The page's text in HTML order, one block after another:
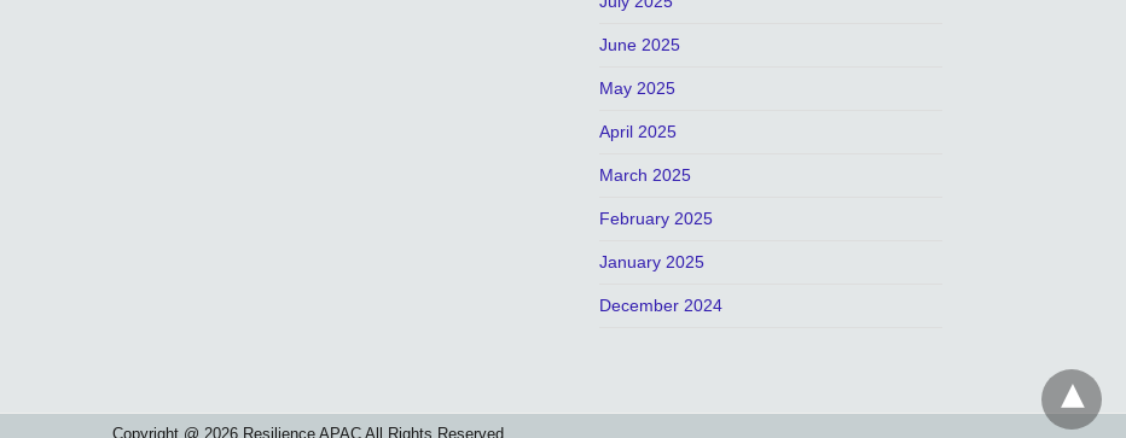
June 2025
May 2025
April 2025
March 2025
February 2025
January 2025
December 2024
Copyright @ 2026 Resilience APAC All Rights Reserved